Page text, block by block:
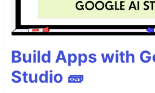
Build Apps with
Studio 🧱